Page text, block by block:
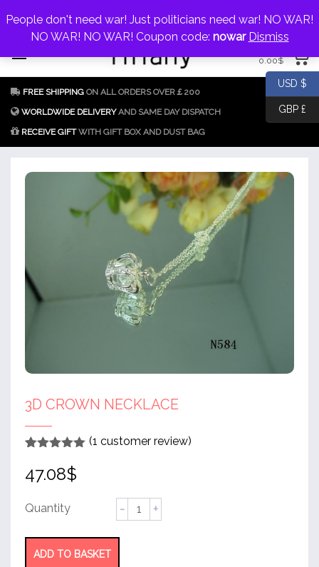
My Account
925 Silver
Replica
Tiffany &
Co.
Fake Tiffany & Co.
Jewellery Model
0.00$
FREE SHIPPING ON ALL ORDERS OVER￡200
WORLDWIDE DELIVERYAND SAME DAY DISPATCH
RECEIVE GIFTWITH GIFT BOX AND DUST BAG
3D CROWN NECKLACE
out of 5
based on
rating
(1 customer review)
47.08$
3D
crown
ADD TO BASKET
USD $
GBP £
People don't need war! Just politicians need war! NO WAR!
NO WAR! NO WAR! Coupon code: nowar Dismiss